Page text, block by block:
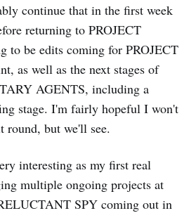
continue that in the first week
returning to PROJECT
to be edits coming for PROJECT
as well as the next stages of
AGENTS, including a
stage. I'm fairly hopeful I won't
round, but we'll see.
interesting as my first real
multiple ongoing projects at
SPY coming out in